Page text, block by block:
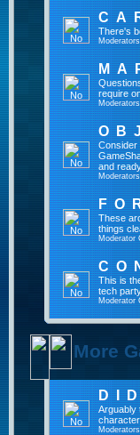
There's
require
Consider
and
These
things
Moderator
This is
tech
Moderator
More
Arguably